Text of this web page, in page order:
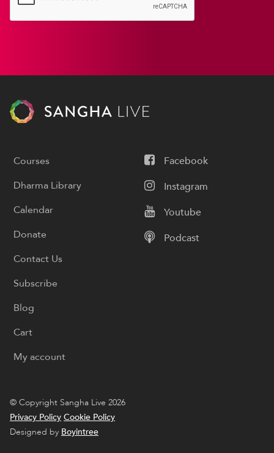
Facebook
Instagram
Youtube
Podcast
Courses
Dharma Library
Calendar
Donate
Contact Us
Subscribe
Blog
Cart
My account
© Copyright Sangha Live 2026
Privacy Policy Cookie Policy
Designed by Boyintree